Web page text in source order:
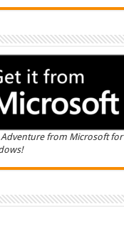
Adventure from Microsoft for